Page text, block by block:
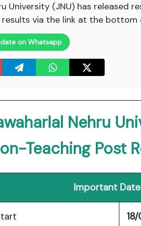
University (JNU) has released
via the link at the bottom
on Whatsapp
Nehru
Teaching Post
Important